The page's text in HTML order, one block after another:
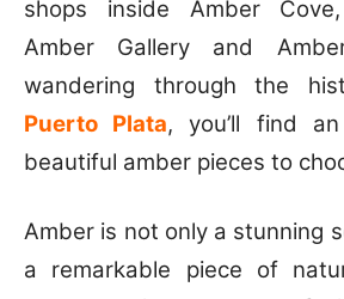
shops inside Amber
Amber Gallery and
wandering through the
Puerto Plata, you’ll find
beautiful amber pieces to
Amber is not only a stunning
a remarkable piece of